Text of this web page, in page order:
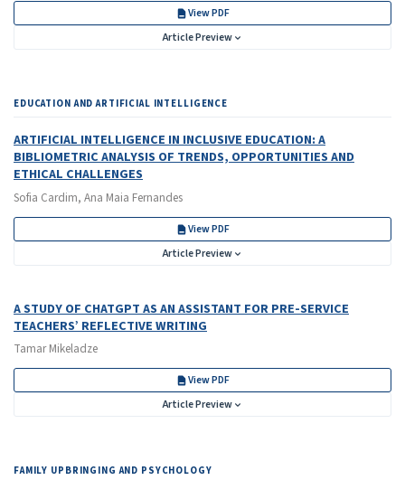
View PDF
Article Preview
EDUCATION AND ARTIFICIAL INTELLIGENCE
ARTIFICIAL INTELLIGENCE IN INCLUSIVE EDUCATION: A
BIBLIOMETRIC ANALYSIS OF TRENDS, OPPORTUNITIES AND
ETHICAL CHALLENGES
Sofia Cardim, Ana Maia Fernandes
View PDF
Article Preview
A STUDY OF CHATGPT AS AN ASSISTANT FOR PRE-SERVICE
TEACHERS’ REFLECTIVE WRITING
Tamar Mikeladze
View PDF
Article Preview
FAMILY UPBRINGING AND PSYCHOLOGY